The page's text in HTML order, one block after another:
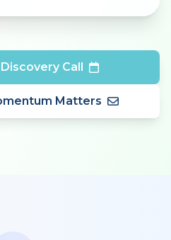
Call
Matters